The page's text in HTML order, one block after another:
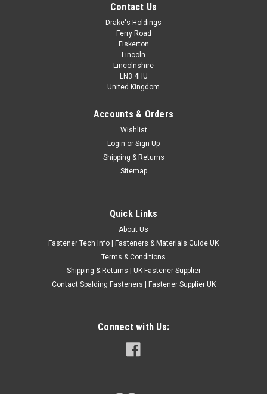
No.12 A2 Grade Stainless Steel Countersunk
Pozi Head Self Tapping Screws
Steel DIN7982 H ABCDE NO.12 5.5 * * 10.8MM NO.12 5.5 * *
(Ex. VAT)
CHOOSE OPTIONS
COMPARE
Contact Us
Drake's Holdings
Ferry Road
Fiskerton
Lincoln
Lincolnshire
LN3 4HU
United Kingdom
Accounts & Orders
Wishlist
Login or Sign Up
Shipping & Returns
Sitemap
Quick Links
About Us
Fastener Tech Info | Fasteners & Materials Guide UK
Terms & Conditions
Shipping & Returns | UK Fastener Supplier
Contact Spalding Fasteners | Fastener Supplier UK
Connect with Us: